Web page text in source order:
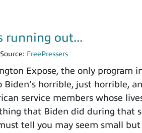
running out...
Source: FreePressers
Expose, the only program
Biden’s horrible, just horrible,
service members whose
that Biden did during that
tell you may seem small